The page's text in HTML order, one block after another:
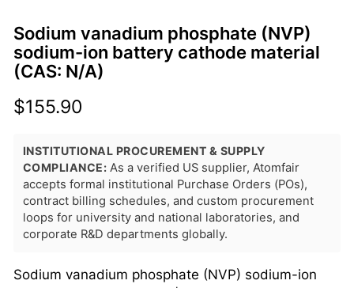
Sodium vanadium phosphate (NVP)
sodium-ion battery cathode material
(CAS: N/A)
$155.90
INSTITUTIONAL PROCUREMENT & SUPPLY
COMPLIANCE: As a verified US supplier, Atomfair
accepts formal institutional Purchase Orders (POs),
contract billing schedules, and custom procurement
loops for university and national laboratories, and
corporate R&D departments globally.
Sodium vanadium phosphate (NVP) sodium-ion